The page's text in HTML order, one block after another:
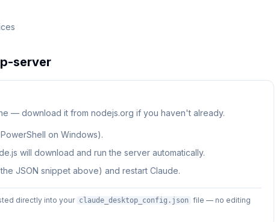
server
— download it from nodejs.org if you haven't already.
on Windows).
will download and run the server automatically.
JSON snippet above) and restart Claude.
directly into your claude_desktop_config.json file — no editing